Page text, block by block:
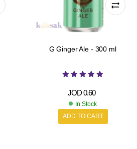
G Ginger Ale - 300 ml
JOD0.60
In Stock
ADD TO CART